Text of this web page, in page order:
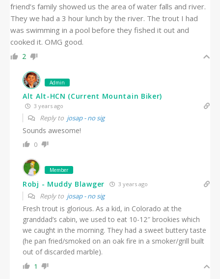
friend’s family showed us the area of water falls and river.
They we had a 3 hour lunch by the river. The trout I had
was swimming in a pool before they fished it out and
cooked it. OMG good.
2
Admin
Alt Alt-HCN (Current Mountain Biker)
3 years ago
Reply to josap - no sig
Sounds awesome!
0
Member
Robj - Muddy Blawger 3 years ago
Reply to josap - no sig
Fresh trout is glorious. As a kid, in Colorado at the
granddad’s cabin, we used to eat 10-12″ brookies which
we caught in the morning. They had a sweet buttery taste
(he pan fried/smoked on an oak fire in a smoker/grill built
out of discarded marble).
1